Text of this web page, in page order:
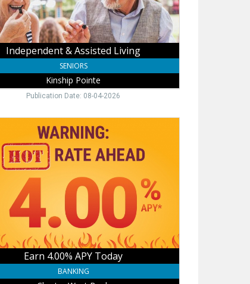
Independent & Assisted Living
SENIORS
Kinship Pointe
Publication Date: 08-04-2026
Earn 4.00% APY Today
BANKING